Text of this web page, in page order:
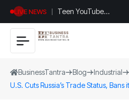
LIVE NEWS
Teen YouTuber
Justin Jin Raises
$1.2M for
BusinessTantra Blog
Industrial
U.S. Cuts Russia’s Trade Status, Bans